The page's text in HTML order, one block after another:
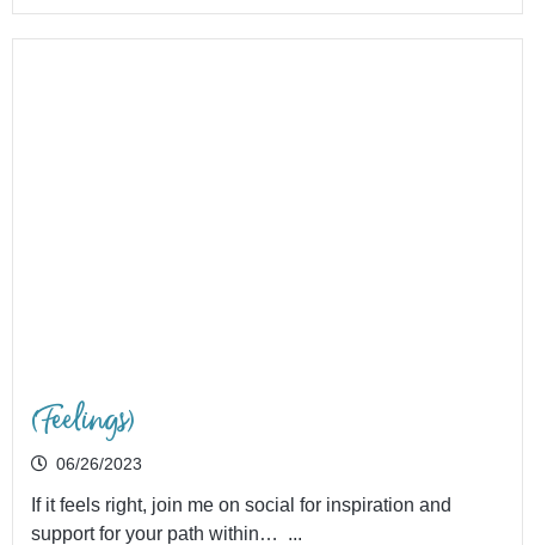
(Feelings)
06/26/2023
If it feels right, join me on social for inspiration and
support for your path within… ...